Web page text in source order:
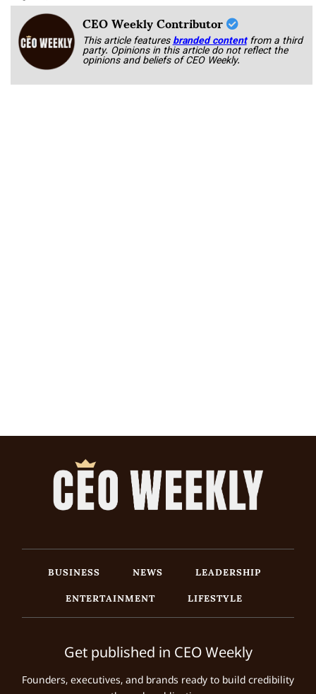
CEO Weekly Contributor
This article featuresbranded content from a third
party. Opinions in this article do not reflect the
opinions and beliefs of CEO Weekly.
BUSINESS NEWS
LEADERSHIP
ENTERTAINMENT
LIFESTYLE
Get published in CEO Weekly
Founders, executives, and brands ready to build credibility